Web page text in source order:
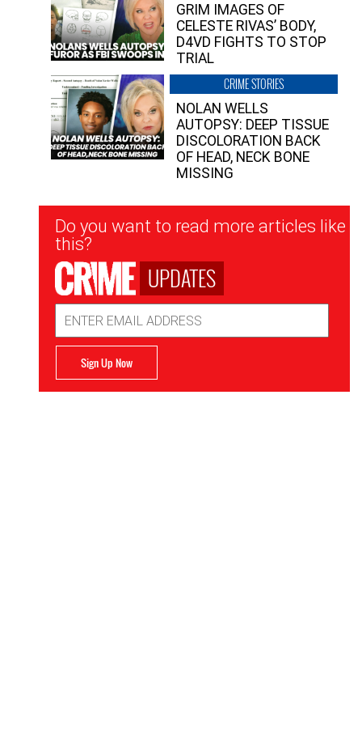
GRIM IMAGES OF
CELESTE RIVAS’ BODY,
D4VD FIGHTS TO STOP
TRIAL
CRIME STORIES
NOLAN WELLS
AUTOPSY: DEEP TISSUE
DISCOLORATION BACK
OF HEAD, NECK BONE
MISSING
Newsletter
Signup
Do you want to read more articles like
this?
UPDATES
Address
Sign Up Now